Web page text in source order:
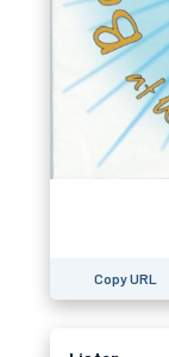
Copy URL